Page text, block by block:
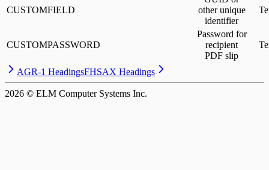
CUSTOMFIELD
other unique
identifier
CUSTOMPASSWORD
Password for
recipient
PDF slip
AGR-1 HeadingsFHSAX Headings
2026 © ELM Computer Systems Inc.